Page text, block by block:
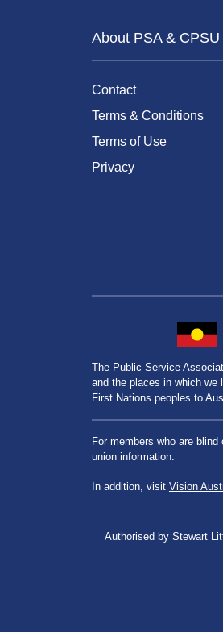
About PSA &
Contact
Terms & Conditions
Terms of Use
Privacy
The Public Service
and the places in which we
First Nations peoples to
For members who are
union information.
In addition, visit Vision
Authorised by Stewart